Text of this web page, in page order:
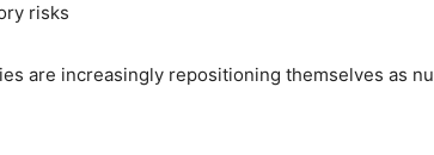
risks
are increasingly repositioning themselves as